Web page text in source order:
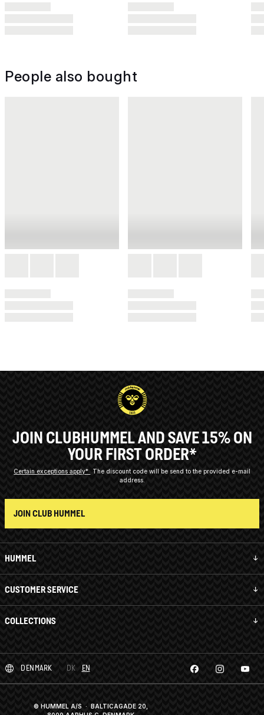
People also bought
HUMMEL
CUSTOMER SERVICE
COLLECTIONS
JOIN CLUBHUMMEL AND SAVE 15% ON
YOUR FIRST ORDER*
Certain exceptions apply*
The discount code will be send to the provided e-mail
address.
JOIN CLUB HUMMEL
DENMARK DK EN
© HUMMEL A/S · BALTICAGADE 20,